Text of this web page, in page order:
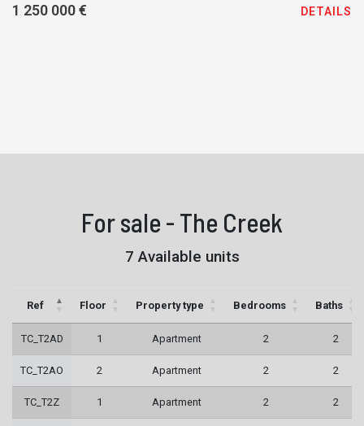
1 250 000 € DETAILS
For sale - The Creek
7 Available units
Ref Floor Property type Bedrooms Baths
TC_T2AD 1 Apartment 2 2
TC_T2AO 2 Apartment 2 2
TC_T2Z 1 Apartment 2 2